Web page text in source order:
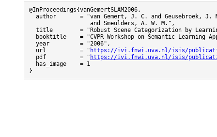
@InProceedings{vanGemertSLAM2006,
author       = "van Gemert, J. C. and Geusebroek, J.
                  and Smeulders, A. W. M.",
title        = "Robust Scene Categorization by
booktitle    = "CVPR Workshop on Semantic Learning
  year         = "2006",
  url          = "
https://ivi.fnwi.uva.nl/isis/
  pdf          = "
https://ivi.fnwi.uva.nl/isis/
  has_image    = 1
}